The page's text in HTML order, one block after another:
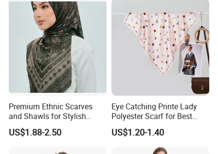
Premium Ethnic Scarves
and Shawls for Stylish
Women
US$1.88-2.50
Eye Catching Printe Lady
Polyester Scarf for Best
Friend Gift
US$1.20-1.40